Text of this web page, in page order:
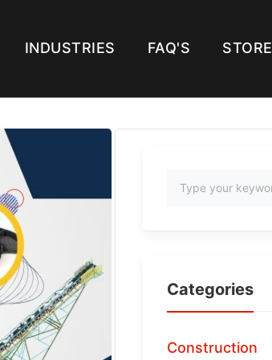
INDUSTRIES FAQ'S STORE
Categories
Construction